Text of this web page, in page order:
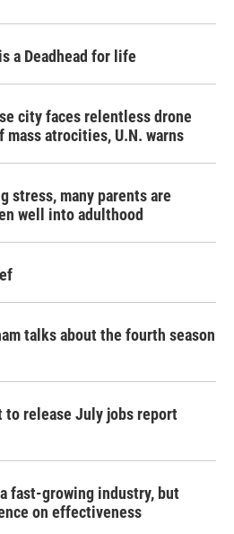
a Deadhead for life
city faces relentless drone
atrocities, U.N. warns
stress, many parents are
well into adulthood
talks about the fourth season
to release July jobs report
fast-growing industry, but
on effectiveness